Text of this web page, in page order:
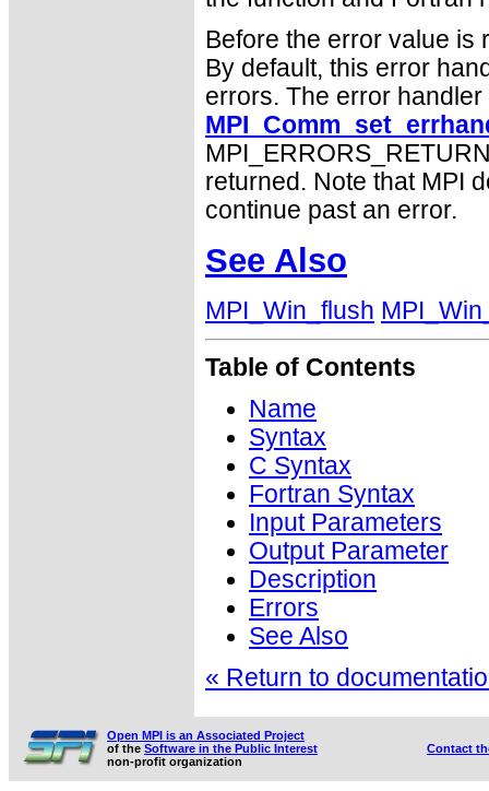
Before the error value is
By default, this error
errors. The error
returned. Note that MPI
continue past an error.
See Also
MPI_Win_flush
Table of Contents
Name
Syntax
C Syntax
Fortran Syntax
Input Parameters
Output Parameter
Description
Errors
See Also
« Return to
Open MPI is an Associated Project
of the Software in the Public Interest
non-profit organization
Contact